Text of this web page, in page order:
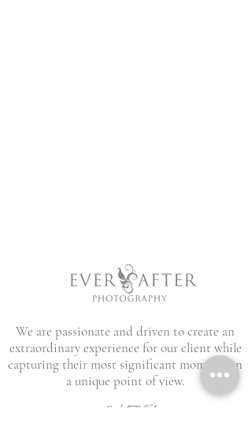
We are passionate and driven to create an
extraordinary experience for our client while
capturing their most significant moments in
a unique point of view.
Let's Talk!